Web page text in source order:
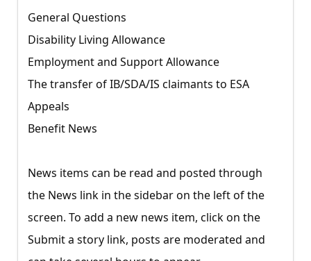
General Questions
Disability Living Allowance
Employment and Support Allowance
The transfer of IB/SDA/IS claimants to ESA
Appeals
Benefit News
News items can be read and posted through
the News link in the sidebar on the left of the
screen. To add a new news item, click on the
Submit a story link, posts are moderated and